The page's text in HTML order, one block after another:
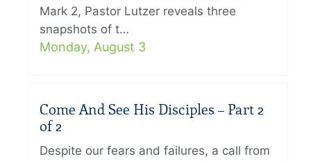
Mark 2, Pastor Lutzer reveals three
snapshots of t…
Monday, August 3
Come And See His Disciples – Part 2
of 2
Despite our fears and failures, a call from